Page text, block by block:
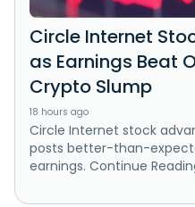
Circle Internet
as Earnings Beat
Crypto Slump
18 hours ago
Circle Internet stock
posts better-than-
earnings. Continue